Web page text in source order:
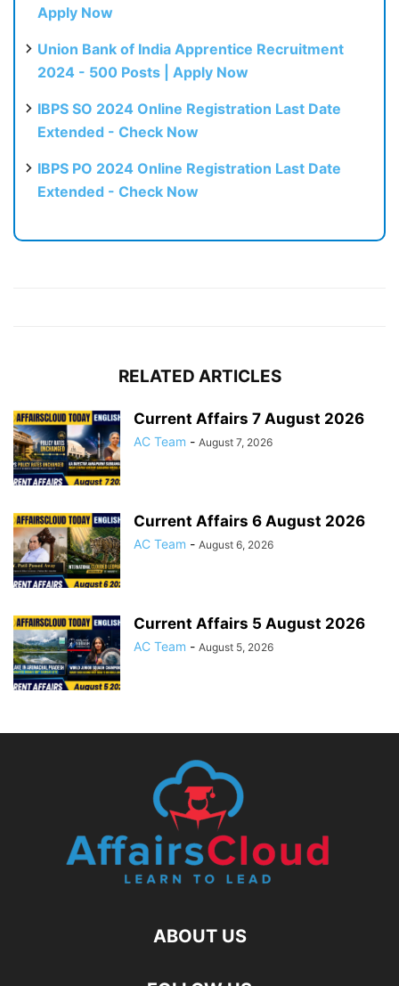
Apply Now
Union Bank of India Apprentice Recruitment
2024 - 500 Posts | Apply Now
IBPS SO 2024 Online Registration Last Date
Extended - Check Now
IBPS PO 2024 Online Registration Last Date
Extended - Check Now
RELATED ARTICLES
Current Affairs 7 August 2026
AC Team - August 7, 2026
Current Affairs 6 August 2026
AC Team - August 6, 2026
Current Affairs 5 August 2026
AC Team - August 5, 2026
ABOUT US